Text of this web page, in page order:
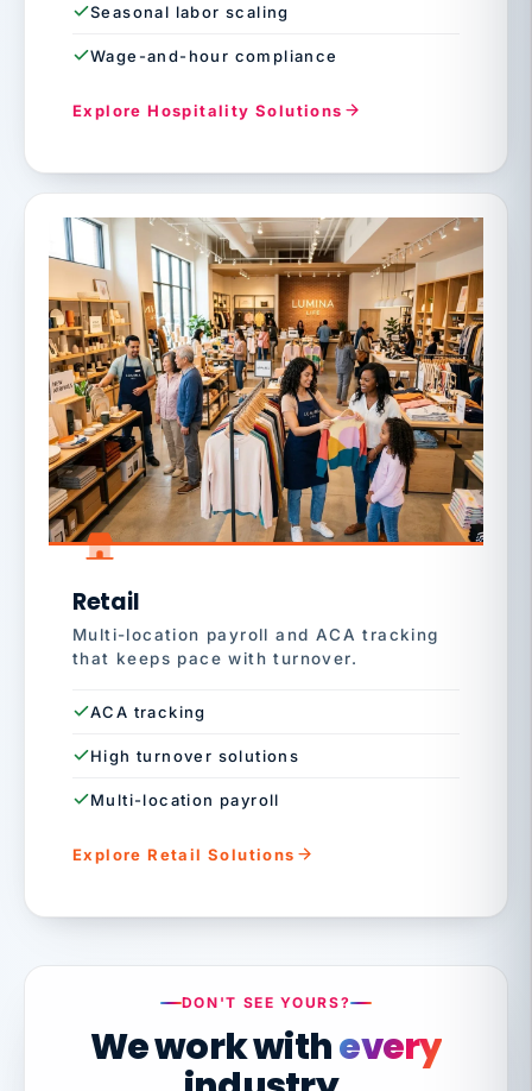
Seasonal labor scaling
Wage-and-hour compliance
Explore Hospitality Solutions
Retail
Multi-location payroll and ACA tracking
that keeps pace with turnover.
ACA tracking
High turnover solutions
Multi-location payroll
Explore Retail Solutions
DON'T SEE YOURS?
We work withevery